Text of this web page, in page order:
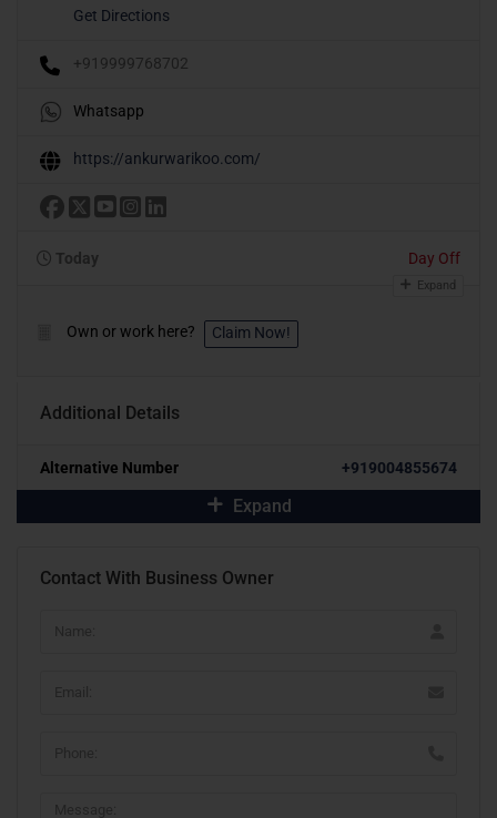
Get Directions
+919999768702
Whatsapp
https://ankurwarikoo.com/
Today Day Off
Expand
Own or work here? Claim Now!
Additional Details
Alternative Number +919004855674
Expand
Contact With Business Owner